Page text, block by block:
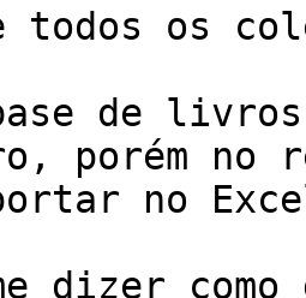
todos os
de
porém
no
dizer